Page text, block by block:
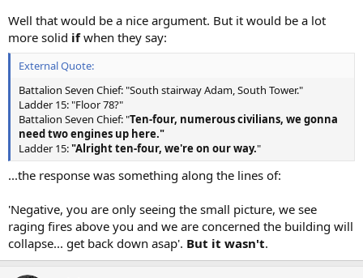
Well that would be a nice argument. But it would be a lot
more solid ifwhen they say:
External Quote:
Battalion Seven Chief: "South stairway Adam, South Tower."
Ladder 15: "Floor 78?"
Battalion Seven Chief: "Ten-four, numerous civilians, we gonna
need two engines up here."
Ladder 15:"Alright ten-four, we're on our way."
...the response was something along the lines of:
'Negative, you are only seeing the small picture, we see
raging fires above you and we are concerned the building will
collapse... get back down asap'. But it wasn't.